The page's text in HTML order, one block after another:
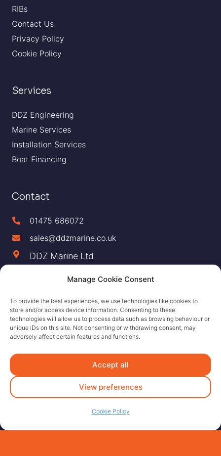
Manage Cookie Consent
To provide the best experiences, we use technologies like cookies to
store and/or access device information. Consenting to these
technologies will allow us to process data such as browsing behaviour or
unique IDs on this site. Not consenting or withdrawing consent, may
adversely affect certain features and functions.
Accept all
View preferences
Cookie Policy
RIBs
Contact Us
Privacy Policy
Cookie Policy
Services
DDZ Engineering
Marine Services
Installation Services
Boat Financing
Contact
01475 686072
sales@ddzmarine.co.uk
DDZ Marine Ltd
Largs Yacht Haven,
KA30 8EZ